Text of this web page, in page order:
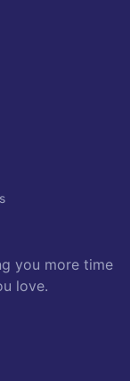
you more time
love.